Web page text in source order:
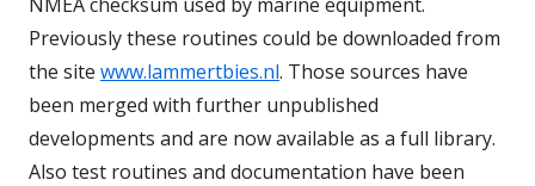
Previously these routines could be downloaded from
the site www.lammertbies.nl. Those sources have
been merged with further unpublished
developments and are now available as a full library.
Also test routines and documentation have been